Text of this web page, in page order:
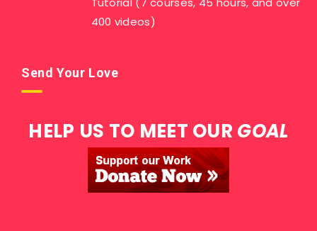
400 videos)
Send Your Love
HELP US TO MEET OUR GOAL